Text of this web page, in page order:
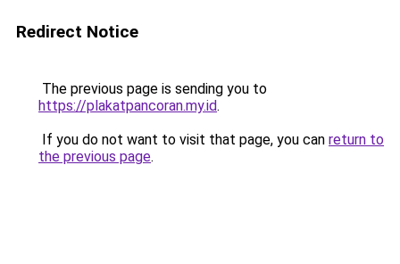
Redirect Notice
The previous page is sending you to
https://plakatpancoran.my.id.
If you do not want to visit that page, you can return to
the previous page.